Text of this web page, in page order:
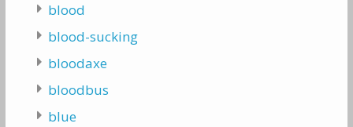
blood
blood-sucking
bloodaxe
bloodbus
blue